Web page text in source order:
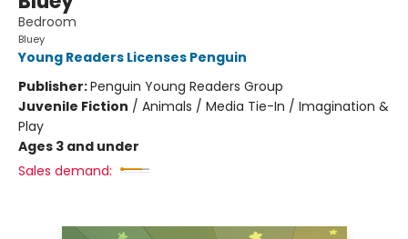
Bedroom
Bluey
Young Readers Licenses Penguin
Publisher:Penguin Young Readers Group
Juvenile Fiction / Animals / Media Tie-In / Imagination &
Play
Ages 3 and under
Sales demand: